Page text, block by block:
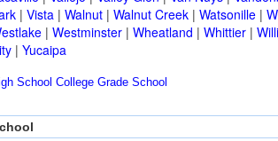
| Vista| Walnut| Walnut Creek| Watsonille|
| Westminster| Wheatland | Whittier|
| Yucaipa
School College Grade School